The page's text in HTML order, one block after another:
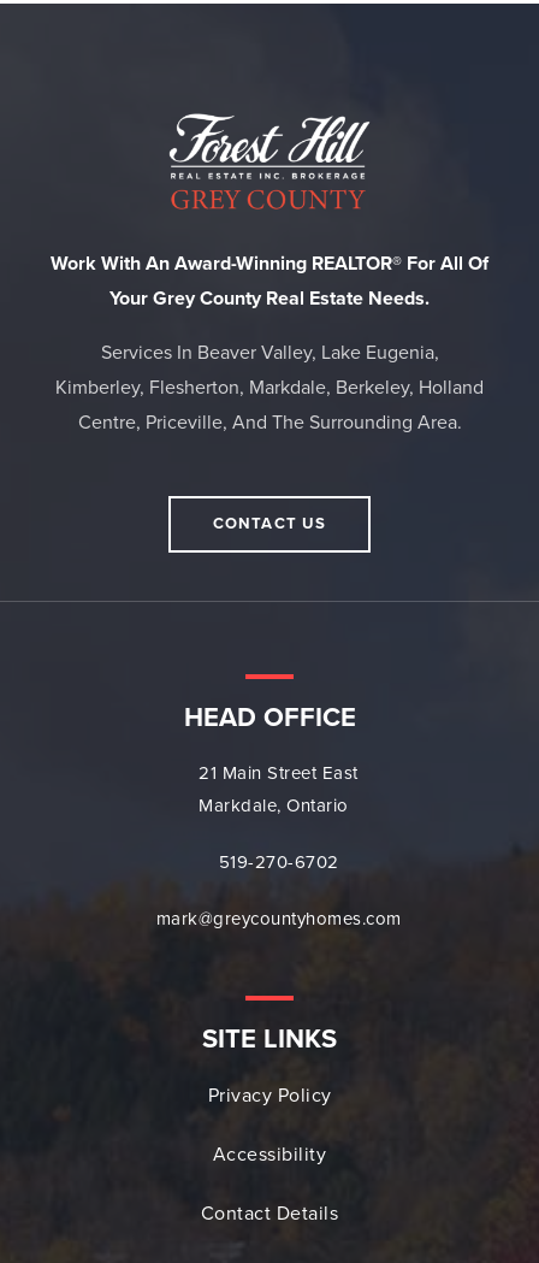
Work With An Award-Winning REALTOR® For All Of
Your Grey County Real Estate Needs.
Services In Beaver Valley, Lake Eugenia,
Kimberley, Flesherton, Markdale, Berkeley, Holland
Centre, Priceville, And The Surrounding Area.
CONTACT US
HEAD OFFICE
21 Main Street East
Markdale, Ontario
519-270-6702
mark@greycountyhomes.com
SITE LINKS
Privacy Policy
Accessibility
Contact Details